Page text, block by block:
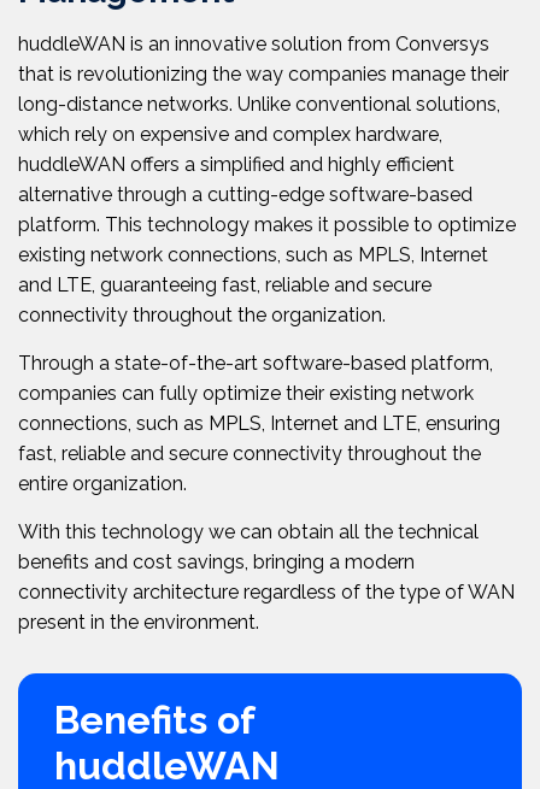
huddleWAN is an innovative solution from Conversys
that is revolutionizing the way companies manage their
long-distance networks. Unlike conventional solutions,
which rely on expensive and complex hardware,
huddleWAN offers a simplified and highly efficient
alternative through a cutting-edge software-based
platform. This technology makes it possible to optimize
existing network connections, such as MPLS, Internet
and LTE, guaranteeing fast, reliable and secure
connectivity throughout the organization.
Through a state-of-the-art software-based platform,
companies can fully optimize their existing network
connections, such as MPLS, Internet and LTE, ensuring
fast, reliable and secure connectivity throughout the
entire organization.
With this technology we can obtain all the technical
benefits and cost savings, bringing a modern
connectivity architecture regardless of the type of WAN
present in the environment.
Benefits of
huddleWAN